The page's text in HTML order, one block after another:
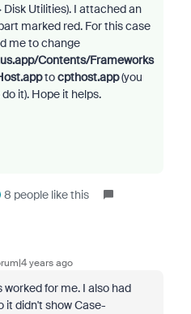
Utilities). I attached an
marked red. For this case
me to change
Contents/Frameworks
tocpthost.app(you
it). Hope it helps.
8 people like this
years ago
worked for me. I also had
it didn't show Case-